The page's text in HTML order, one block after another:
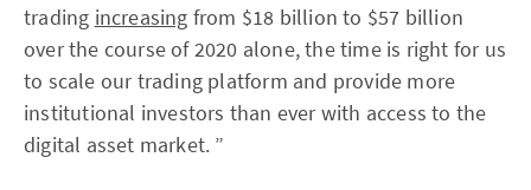
trading increasing from $18 billion to $57 billion
over the course of 2020 alone, the time is right for us
to scale our trading platform and provide more
institutional investors than ever with access to the
digital asset market. ”